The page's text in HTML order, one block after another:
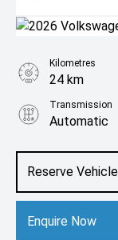
Reserve
Enquire Now
Kilometres
24 km
Transmission
Automatic
1.4L Petrol